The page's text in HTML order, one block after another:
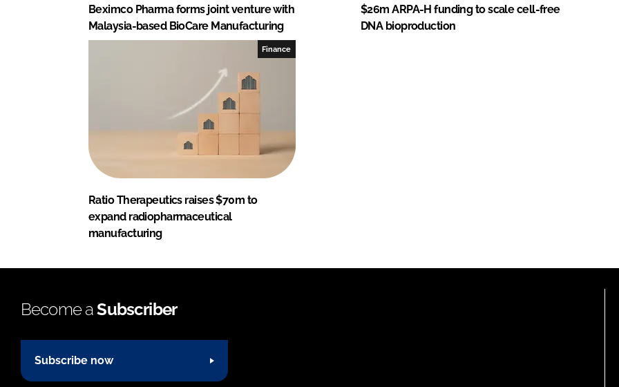
Beximco Pharma forms joint venture with
Malaysia-based BioCare Manufacturing
$26m ARPA-H funding to scale cell-free
DNA bioproduction
Finance
Ratio Therapeutics raises $70m to
expand radiopharmaceutical
manufacturing
Become aSubscriber
Subscribe now